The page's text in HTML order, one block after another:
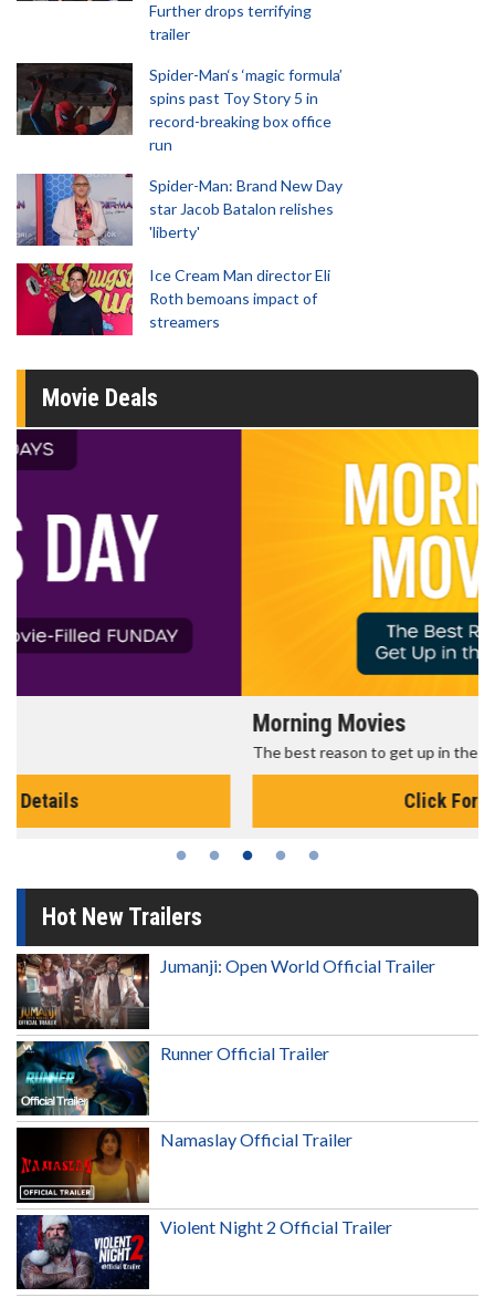
Further drops terrifying
trailer
Spider-Man‘s ‘magic formula’
spins past Toy Story 5 in
record-breaking box office
run
Spider-Man: Brand New Day
star Jacob Batalon relishes
'liberty'
Ice Cream Man director Eli
Roth bemoans impact of
streamers
Movie Deals
The best reason to get up in the morning!
Hot New Trailers
Jumanji: Open World Official Trailer
Runner Official Trailer
Namaslay Official Trailer
Violent Night 2 Official Trailer